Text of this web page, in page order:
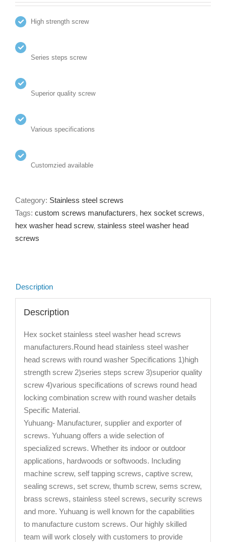
High strength screw
Series steps screw
Superior quality screw
Various specifications
Customzied available
Category: Stainless steel screws
Tags: custom screws manufacturers, hex socket screws,
hex washer head screw, stainless steel washer head
screws
Description
Description
Hex socket stainless steel washer head screws
manufacturers.Round head stainless steel washer
head screws with round washer Specifications 1)high
strength screw 2)series steps screw 3)superior quality
screw 4)various specifications of screws round head
locking combination screw with round washer details
Specific Material.
Yuhuang- Manufacturer, supplier and exporter of
screws. Yuhuang offers a wide selection of
specialized screws. Whether its indoor or outdoor
applications, hardwoods or softwoods. Including
machine screw, self tapping screws, captive screw,
sealing screws, set screw, thumb screw, sems screw,
brass screws, stainless steel screws, security screws
and more. Yuhuang is well known for the capabilities
to manufacture custom screws. Our highly skilled
team will work closely with customers to provide